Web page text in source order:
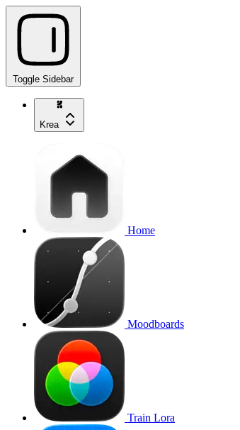
Toggle Sidebar
Krea
Home
Moodboards
Train Lora